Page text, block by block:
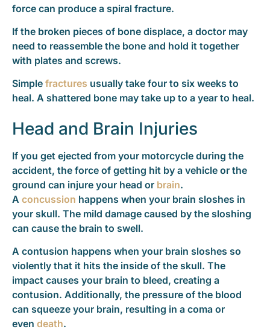
force can produce a spiral fracture.
If the broken pieces of bone displace, a doctor may
need to reassemble the bone and hold it together
with plates and screws.
Simple fractures usually take four to six weeks to
heal. A shattered bone may take up to a year to heal.
Head and Brain Injuries
If you get ejected from your motorcycle during the
accident, the force of getting hit by a vehicle or the
ground can injure your head or brain.
A concussion happens when your brain sloshes in
your skull. The mild damage caused by the sloshing
can cause the brain to swell.
A contusion happens when your brain sloshes so
violently that it hits the inside of the skull. The
impact causes your brain to bleed, creating a
contusion. Additionally, the pressure of the blood
can squeeze your brain, resulting in a coma or
even death.